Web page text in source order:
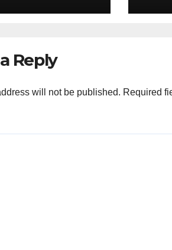
Reply
will not be published. Required